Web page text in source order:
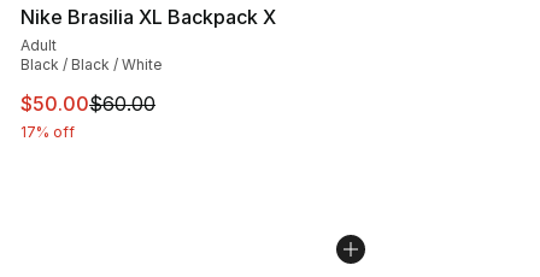
Nike Brasilia XL Backpack X
Adult
Black / Black / White
This item is on sale. Price dropped from $60.00 to
$50.00$60.00
17% off